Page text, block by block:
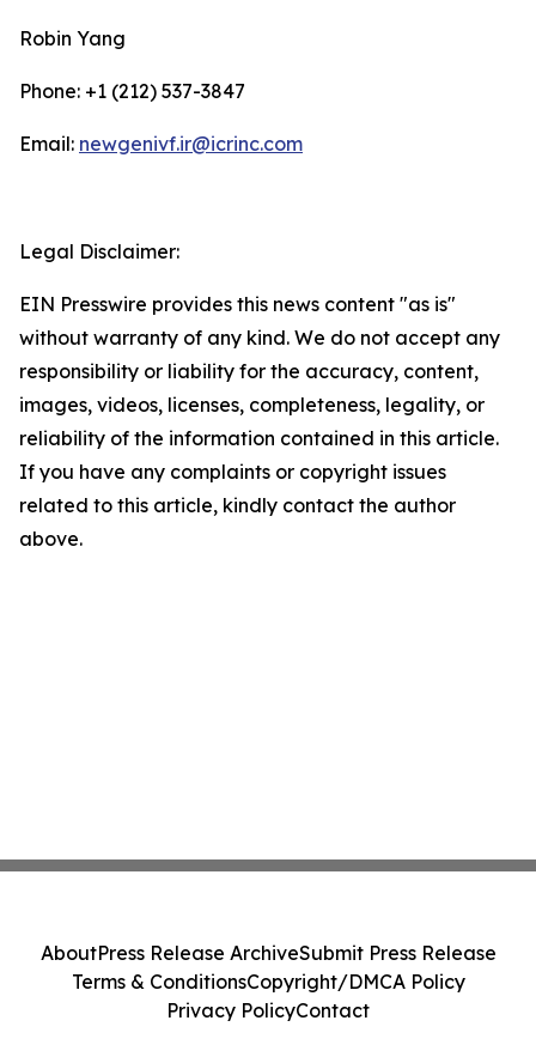
Robin Yang
Phone: +1 (212) 537-3847
Email: newgenivf.ir@icrinc.com
Legal Disclaimer:
EIN Presswire provides this news content "as is"
without warranty of any kind. We do not accept any
responsibility or liability for the accuracy, content,
images, videos, licenses, completeness, legality, or
reliability of the information contained in this article.
If you have any complaints or copyright issues
related to this article, kindly contact the author
above.
AboutPress Release ArchiveSubmit Press Release
Terms & ConditionsCopyright/DMCA Policy
Privacy PolicyContact